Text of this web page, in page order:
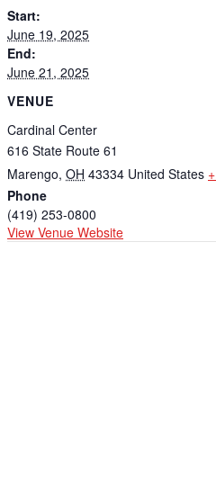
Start:
June 19, 2025
End:
June 21, 2025
VENUE
Cardinal Center
616 State Route 61
Marengo, OH 43334 United States
Phone
(419) 253-0800
View Venue Website